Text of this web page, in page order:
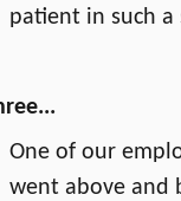
patient in such a
One of our
went above and